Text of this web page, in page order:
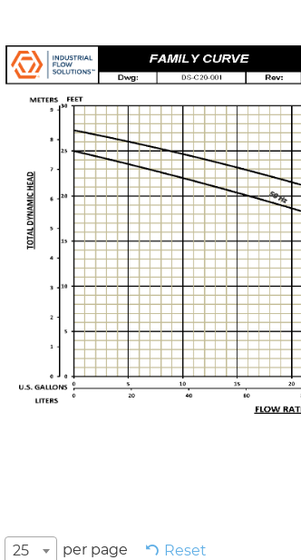
25 per page Reset